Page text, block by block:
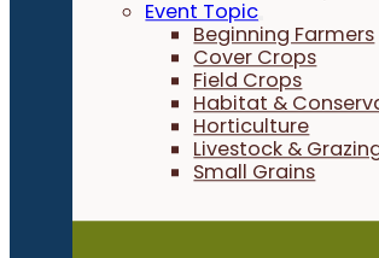
Event Topic
Beginning Farmers
Cover Crops
Field Crops
Habitat &
Horticulture
Livestock &
Small Grains